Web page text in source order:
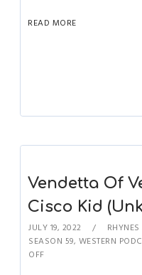
READ MORE
Vendetta Of
Cisco Kid
JULY 19, 2022
SEASON 59, WESTERN
OFF